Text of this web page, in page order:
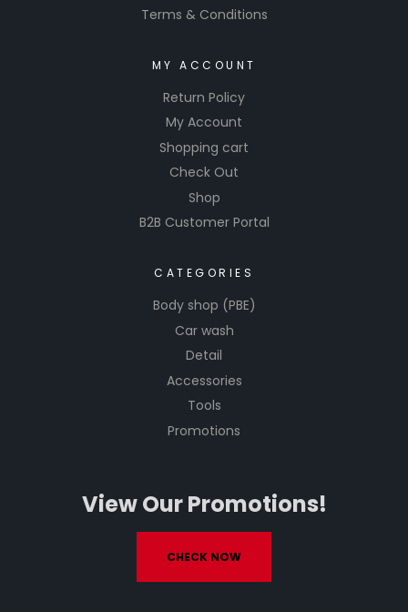
Terms & Conditions
MY ACCOUNT
Return Policy
My Account
Shopping cart
Check Out
Shop
B2B Customer Portal
CATEGORIES
Body shop (PBE)
Car wash
Detail
Accessories
Tools
Promotions
View Our Promotions!
CHECK NOW